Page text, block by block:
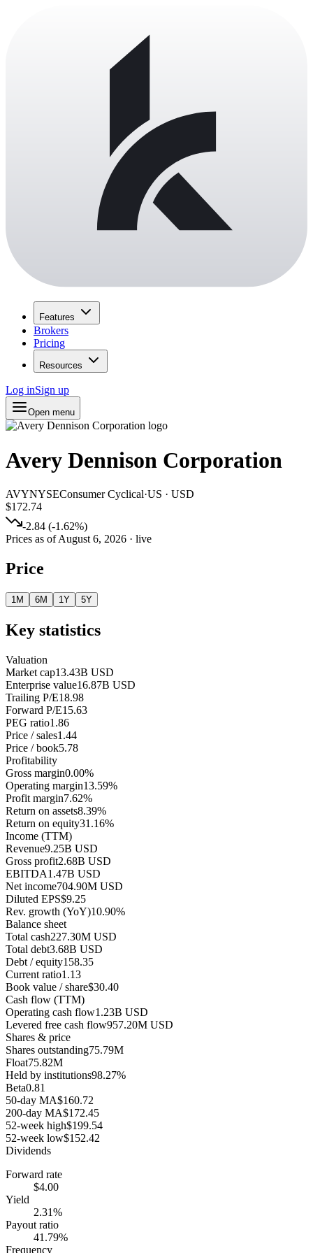
Features
Brokers
Pricing
Resources
Log inSign up
Open menu
Avery Dennison Corporation
AVYNYSEConsumer Cyclical·US · USD
$172.74
-2.84 (-1.62%)
Prices as ofAugust 6, 2026 · live
Price
1M 6M 1Y 5Y
Key statistics
Valuation
Market cap13.43B USD
Enterprise value16.87B USD
Trailing P/E18.98
Forward P/E15.63
PEG ratio1.86
Price / sales1.44
Price / book5.78
Profitability
Gross margin0.00%
Operating margin13.59%
Profit margin7.62%
Return on assets8.39%
Return on equity31.16%
Income (TTM)
Revenue9.25B USD
Gross profit2.68B USD
EBITDA1.47B USD
Net income704.90M USD
Diluted EPS$9.25
Rev. growth (YoY)10.90%
Balance sheet
Total cash227.30M USD
Total debt3.68B USD
Debt / equity158.35
Current ratio1.13
Book value / share$30.40
Cash flow (TTM)
Operating cash flow1.23B USD
Levered free cash flow957.20M USD
Shares & price
Shares outstanding75.79M
Float75.82M
Held by institutions98.27%
Beta0.81
50-day MA$160.72
200-day MA$172.45
52-week high$199.54
52-week low$152.42
Dividends
Forward rate
$4.00
Yield
2.31%
Payout ratio
41.79%
Frequency